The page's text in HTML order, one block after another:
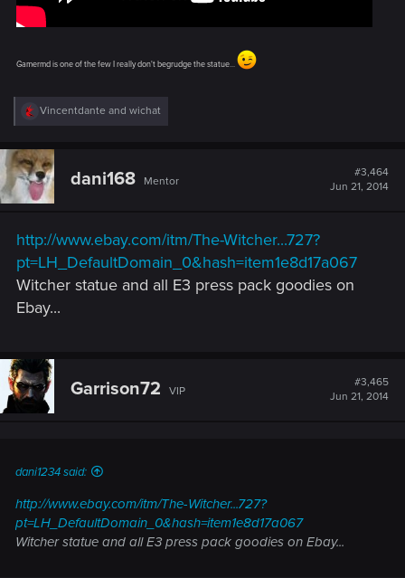
Gamermd is one of the few I really don't begrudge the statue...
R
e
c
t
i
o
:
Vincentdante and wichat
dani168 Mentor
#3,464
Jun 21, 2014
http://www.ebay.com/itm/The-Witcher...727?
pt=LH_DefaultDomain_0&hash=item1e8d17a067
Witcher statue and all E3 press pack goodies on
Ebay...
Garrison72 VIP
#3,465
Jun 21, 2014
dani1234 said:
http://www.ebay.com/itm/The-Witcher...727?
pt=LH_DefaultDomain_0&hash=item1e8d17a067
Witcher statue and all E3 press pack goodies on Ebay...